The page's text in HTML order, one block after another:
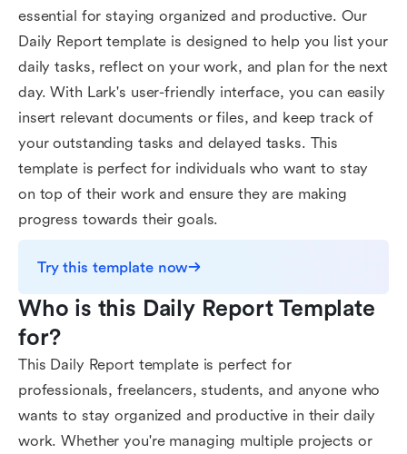
essential for staying organized and productive. Our
Daily Report template is designed to help you list your
daily tasks, reflect on your work, and plan for the next
day. With Lark's user-friendly interface, you can easily
insert relevant documents or files, and keep track of
your outstanding tasks and delayed tasks. This
template is perfect for individuals who want to stay
on top of their work and ensure they are making
progress towards their goals.
Try this template now
Who is this Daily Report Template
for?
This Daily Report template is perfect for
professionals, freelancers, students, and anyone who
wants to stay organized and productive in their daily
work. Whether you're managing multiple projects or